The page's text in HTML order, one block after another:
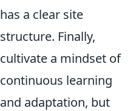
has a clear site
structure. Finally,
cultivate a mindset of
continuous learning
and adaptation, but